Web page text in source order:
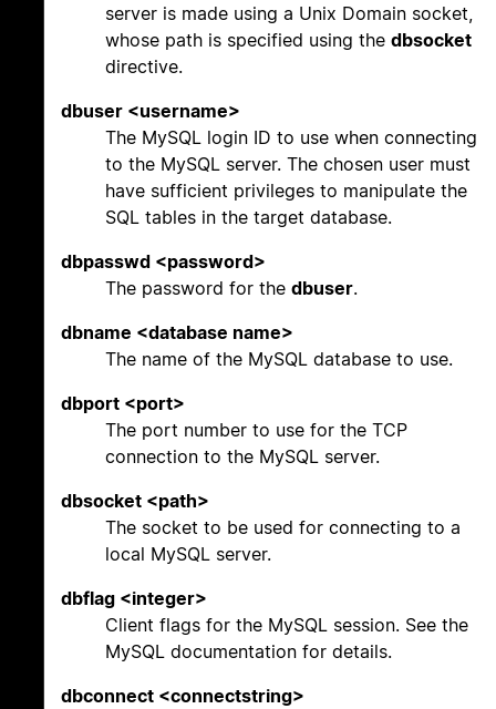
server is made using a Unix Domain socket,
whose path is specified using the dbsocket
directive.
dbuser <username>
The MySQL login ID to use when connecting
to the MySQL server. The chosen user must
have sufficient privileges to manipulate the
SQL tables in the target database.
dbpasswd <password>
The password for the dbuser.
dbname <database name>
The name of the MySQL database to use.
dbport <port>
The port number to use for the TCP
connection to the MySQL server.
dbsocket <path>
The socket to be used for connecting to a
local MySQL server.
dbflag <integer>
Client flags for the MySQL session. See the
MySQL documentation for details.
dbconnect <connectstring>